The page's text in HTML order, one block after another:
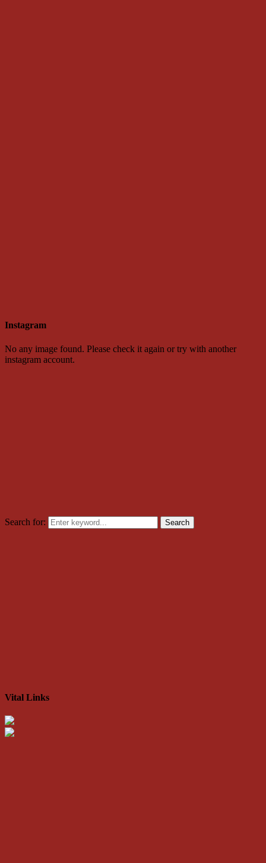
Instagram
No any image found. Please check it again or try with another
instagram account.
Search for: Search
Vital Links